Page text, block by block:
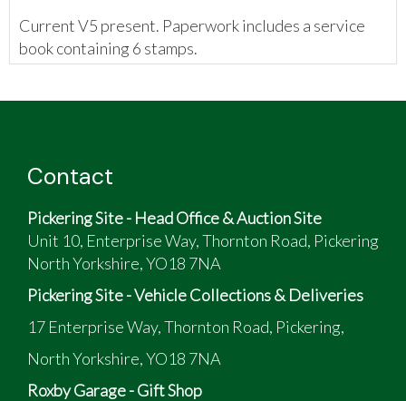
Current V5 present. Paperwork includes a service
book containing 6 stamps.
Contact
Pickering Site - Head Office & Auction Site
Unit 10, Enterprise Way, Thornton Road, Pickering
North Yorkshire, YO18 7NA
Pickering Site - Vehicle Collections & Deliveries
17 Enterprise Way, Thornton Road, Pickering,
North Yorkshire, YO18 7NA
Roxby Garage - Gift Shop